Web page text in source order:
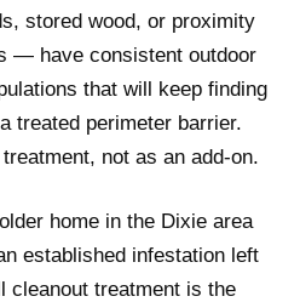
stored wood, or proximity
— have consistent outdoor
that will keep finding
treated perimeter barrier.
not as an add-on.
home in the Dixie area
established infestation left
cleanout treatment is the